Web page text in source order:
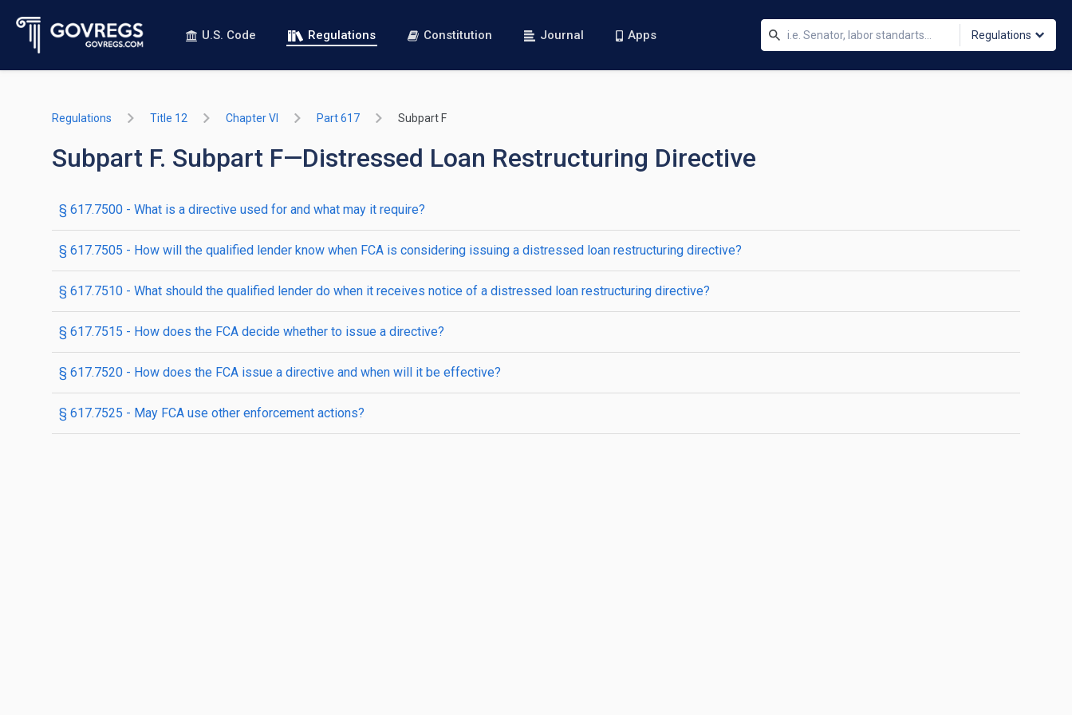
U.S. Code Regulations Constitution Journal Apps Regulations
Regulations Title 12 Chapter VI Part 617 Subpart F
Subpart F. Subpart F—Distressed Loan Restructuring Directive
§ 617.7500 - What is a directive used for and what may it require?
§ 617.7505 - How will the qualified lender know when FCA is considering issuing a distressed loan restructuring directive?
§ 617.7510 - What should the qualified lender do when it receives notice of a distressed loan restructuring directive?
§ 617.7515 - How does the FCA decide whether to issue a directive?
§ 617.7520 - How does the FCA issue a directive and when will it be effective?
§ 617.7525 - May FCA use other enforcement actions?